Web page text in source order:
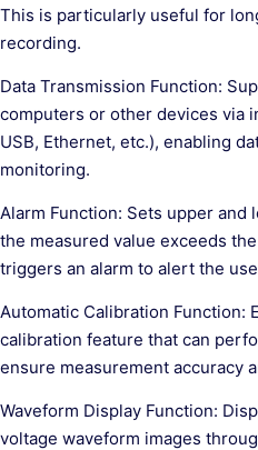
This is particularly useful for
recording.
Data Transmission Function:
computers or other devices via
USB, Ethernet, etc.), enabling
monitoring.
Alarm Function: Sets upper
the measured value exceeds
triggers an alarm to alert the
Automatic Calibration Function:
calibration feature that can
ensure measurement accuracy
Waveform Display Function:
voltage waveform images